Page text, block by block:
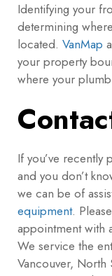
Identifying your
determining
located. VanMap
your property
where your
If you’ve recently
and you don’t
we can be of
equipment.
appointment with
We service the
Vancouver, North